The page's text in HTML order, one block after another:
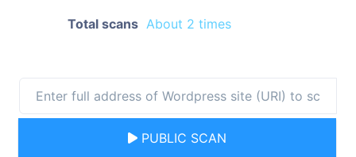
Total scans About 2 times
PUBLIC SCAN